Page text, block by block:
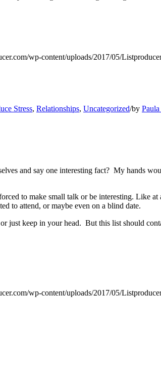
wp-content/uploads/2017/05/
Stress, Relationships, Uncategorized/by
and say one interesting fact? My hands
to make small talk or be interesting. Like at
to attend, or maybe even on a blind date.
keep in your head. But this list should
wp-content/uploads/2017/05/